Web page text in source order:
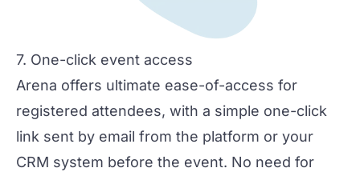
7. One-click event access
Arena offers ultimate ease-of-access for
registered attendees, with a simple one-click
link sent by email from the platform or your
CRM system before the event. No need for